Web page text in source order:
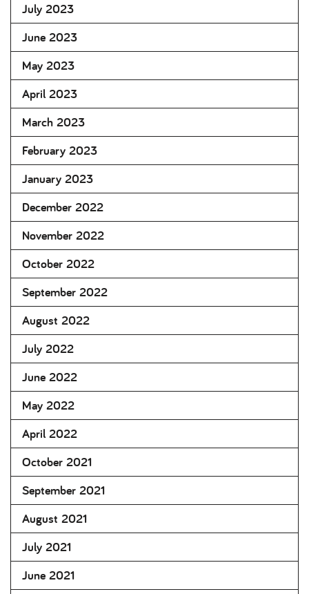
July 2023
June 2023
May 2023
April 2023
March 2023
February 2023
January 2023
December 2022
November 2022
October 2022
September 2022
August 2022
July 2022
June 2022
May 2022
April 2022
October 2021
September 2021
August 2021
July 2021
June 2021